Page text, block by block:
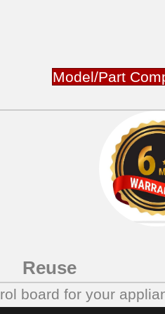
Model/Part
Reuse
board for your